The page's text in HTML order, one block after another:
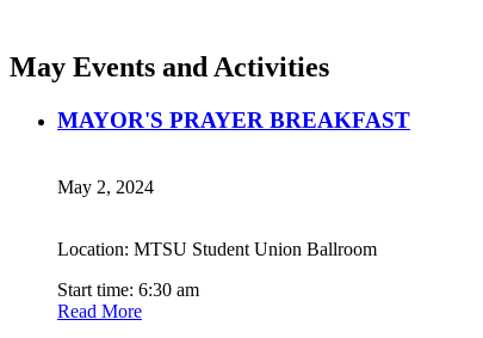
May Events and Activities
MAYOR'S PRAYER BREAKFAST
May 2, 2024
Location: MTSU Student Union Ballroom
Start time: 6:30 am
Read More